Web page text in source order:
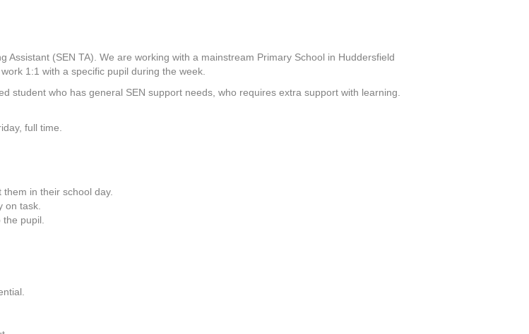
(SEN TA). We are working with a mainstream Primary School in Huddersfield
1:1 with a specific pupil during the week.
student who has general SEN support needs, who requires extra support with learning.
full time.
in their school day.
on task.
pupil.